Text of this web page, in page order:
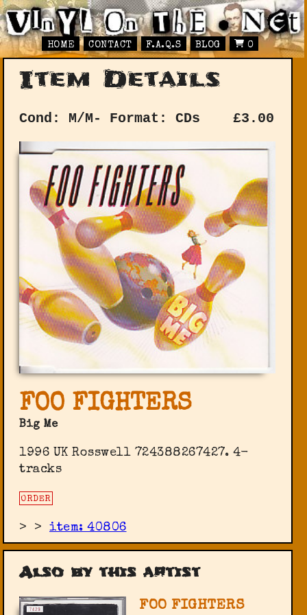
HOME CONTACT F.A.Q.S BLOG 0
Item Details
Cond: M/M- Format: CDs £3.00
FOO FIGHTERS
Big Me
1996 UK Rosswell 724388267427. 4-
tracks
ORDER
> >item: 40806
Also by this artist
FOO FIGHTERS